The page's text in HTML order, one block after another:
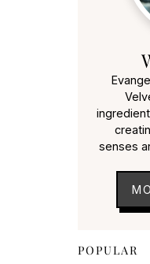
senses
POPULAR